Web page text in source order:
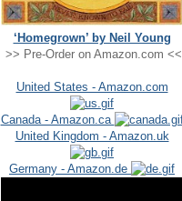
‘Homegrown’ by Neil Young
>> Pre-Order on Amazon.com <<
United States - Amazon.com
Canada - Amazon.ca
United Kingdom - Amazon.uk
Germany - Amazon.de